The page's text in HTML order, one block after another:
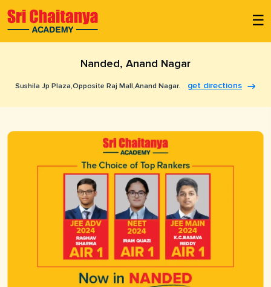
☰
Nanded, Anand Nagar
Sushila Jp Plaza,opposite Raj Mall,anand Nagar. get directions